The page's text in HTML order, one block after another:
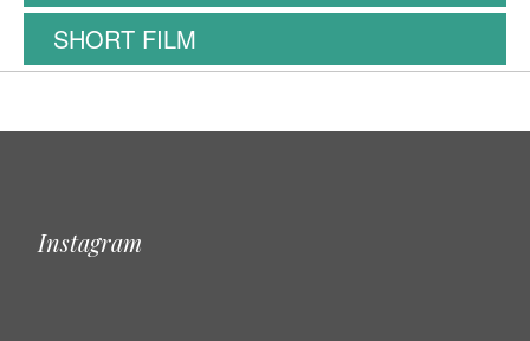
SHORT FILM
Instagram